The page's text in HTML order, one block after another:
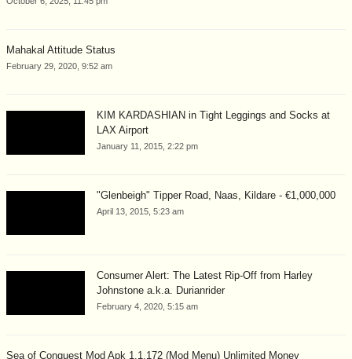
Mahakal Attitude Status
February 29, 2020, 9:52 am
KIM KARDASHIAN in Tight Leggings and Socks at
LAX Airport
January 11, 2015, 2:22 pm
"Glenbeigh" Tipper Road, Naas, Kildare - €1,000,000
April 13, 2015, 5:23 am
Consumer Alert: The Latest Rip-Off from Harley
Johnstone a.k.a. Durianrider
February 4, 2020, 5:15 am
Sea of Conquest Mod Apk 1.1.172 (Mod Menu) Unlimited Money